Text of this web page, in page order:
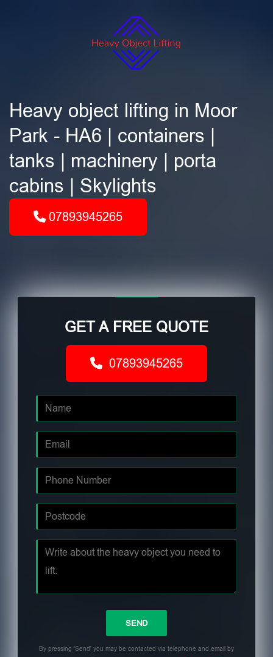
Heavy object lifting in Moor
Park - HA6 | containers |
tanks | machinery | porta
cabins | Skylights
07893945265
GET A FREE QUOTE
07893945265
By pressing 'Send' you may be contacted via telephone and email by